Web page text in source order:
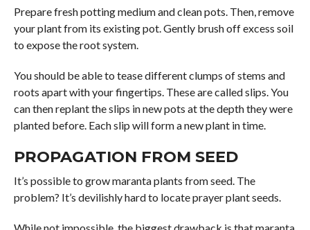
Prepare fresh potting medium and clean pots. Then, remove
your plant from its existing pot. Gently brush off excess soil
to expose the root system.
You should be able to tease different clumps of stems and
roots apart with your fingertips. These are called slips. You
can then replant the slips in new pots at the depth they were
planted before. Each slip will form a new plant in time.
PROPAGATION FROM SEED
It’s possible to grow maranta plants from seed. The
problem? It’s devilishly hard to locate prayer plant seeds.